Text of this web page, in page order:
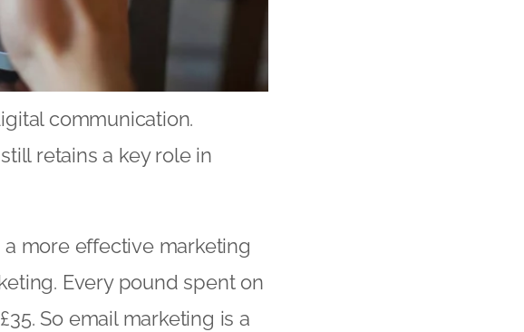
communication.
retains a key role in
more effective marketing
Every pound spent on
So email marketing is a